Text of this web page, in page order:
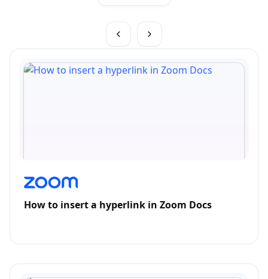
How to insert a hyperlink in Zoom Docs